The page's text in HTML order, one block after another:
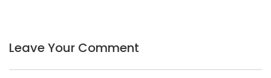
Leave Your Comment